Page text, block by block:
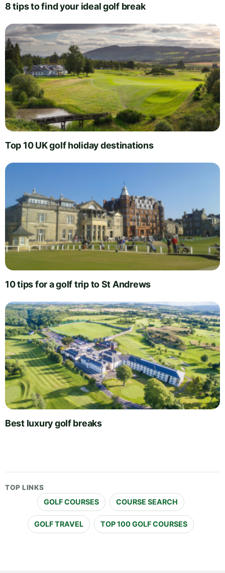
8 tips to find your ideal golf break
Top 10 UK golf holiday destinations
10 tips for a golf trip to St Andrews
Best luxury golf breaks
TOP LINKS
GOLF COURSES COURSE SEARCH
GOLF TRAVEL TOP 100 GOLF COURSES